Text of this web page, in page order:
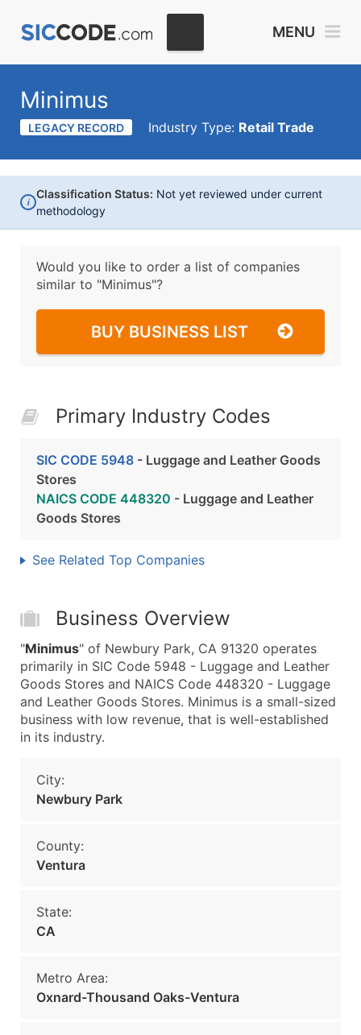
MENU
Minimus
LEGACY RECORD Industry Type: Retail Trade
i
Classification Status: Not yet reviewed under current
methodology
Would you like to order a list of companies
similar to "Minimus"?
BUY BUSINESS LIST
Primary Industry Codes
SIC CODE 5948 - Luggage and Leather Goods
Stores
NAICS CODE 448320 - Luggage and Leather
Goods Stores
See Related Top Companies
Business Overview
"Minimus" of Newbury Park, CA 91320 operates
primarily in SIC Code 5948 - Luggage and Leather
Goods Stores and NAICS Code 448320 - Luggage
and Leather Goods Stores. Minimus is a small-sized
business with low revenue, that is well-established
in its industry.
City:
Newbury Park
County:
Ventura
State:
CA
Metro Area:
Oxnard-Thousand Oaks-Ventura